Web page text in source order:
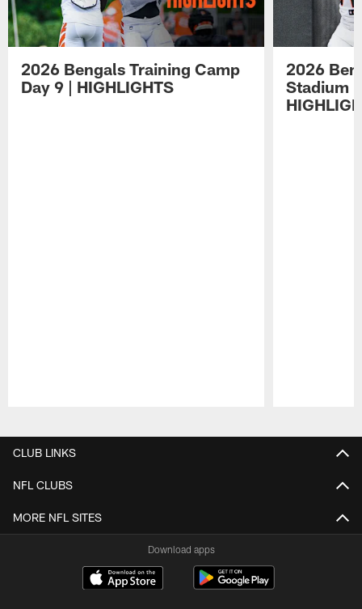
2026 Bengals Training Camp
Day 9 | HIGHLIGHTS
2026
Stadium
CLUB LINKS
NFL CLUBS
MORE NFL SITES
Download apps